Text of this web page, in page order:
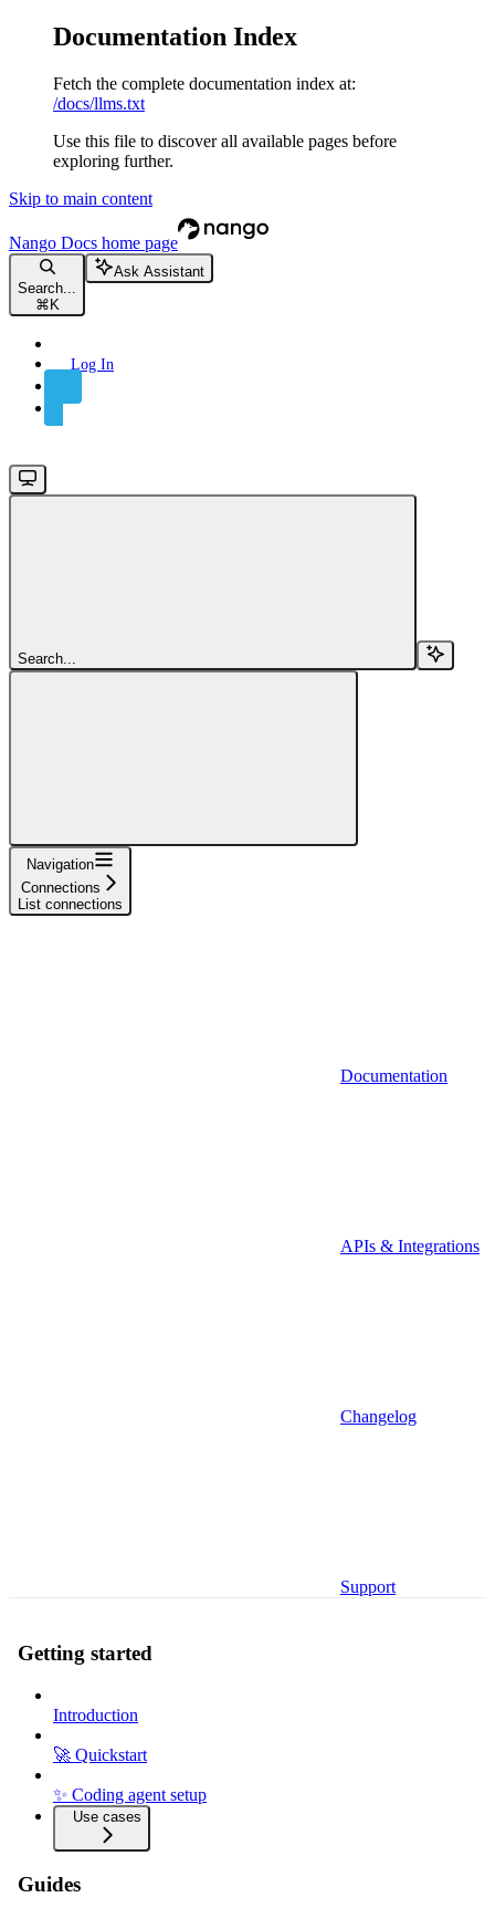
Documentation Index
Fetch the complete documentation index at:
/docs/llms.txt
Use this file to discover all available pages before
exploring further.
Skip to main content
Nango Docs home page
Search...
⌘ K
Ask Assistant
Log In
Search...
Navigation
Connections
List connections
Documentation
APIs & Integrations
Changelog
Support
Getting started
Introduction
🚀 Quickstart
✨ Coding agent setup
Use cases
Guides